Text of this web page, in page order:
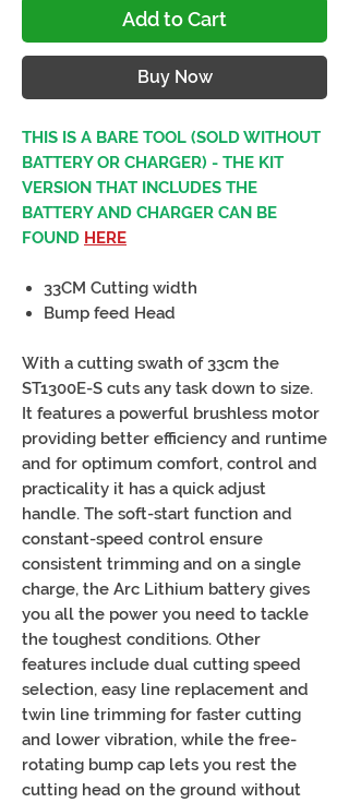
Add to Cart
Buy Now
THIS IS A BARE TOOL (SOLD WITHOUT
BATTERY OR CHARGER) - THE KIT
VERSION THAT INCLUDES THE
BATTERY AND CHARGER CAN BE
FOUND HERE
33CM Cutting width
Bump feed Head
With a cutting swath of 33cm the
ST1300E-S cuts any task down to size.
It features a powerful brushless motor
providing better efficiency and runtime
and for optimum comfort, control and
practicality it has a quick adjust
handle. The soft-start function and
constant-speed control ensure
consistent trimming and on a single
charge, the Arc Lithium battery gives
you all the power you need to tackle
the toughest conditions. Other
features include dual cutting speed
selection, easy line replacement and
twin line trimming for faster cutting
and lower vibration, while the free-
rotating bump cap lets you rest the
cutting head on the ground without